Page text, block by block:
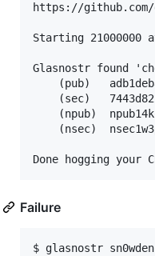
https://
Starting
Glasnostr found
(pub)
(sec)
(npub)
(nsec)
Failure
$ glasnostr sn0wden